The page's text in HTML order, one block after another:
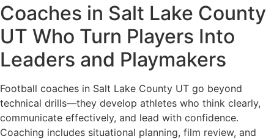
Coaches in Salt Lake County
UT Who Turn Players Into
Leaders and Playmakers
Football coaches in Salt Lake County UT go beyond
technical drills—they develop athletes who think clearly,
communicate effectively, and lead with confidence.
Coaching includes situational planning, film review, and